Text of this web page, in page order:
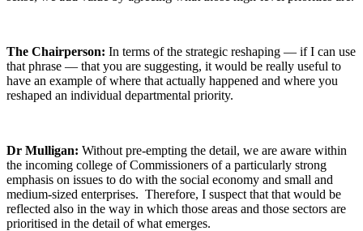
The Chairperson: In terms of the strategic reshaping — if I can use
that phrase — that you are suggesting, it would be really useful to
have an example of where that actually happened and where you
reshaped an individual departmental priority.
Dr Mulligan: Without pre-empting the detail, we are aware within
the incoming college of Commissioners of a particularly strong
emphasis on issues to do with the social economy and small and
medium-sized enterprises. Therefore, I suspect that that would be
reflected also in the way in which those areas and those sectors are
prioritised in the detail of what emerges.